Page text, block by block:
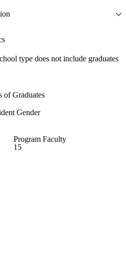
type does not include graduates
of Graduates
Gender
Program Faculty
15